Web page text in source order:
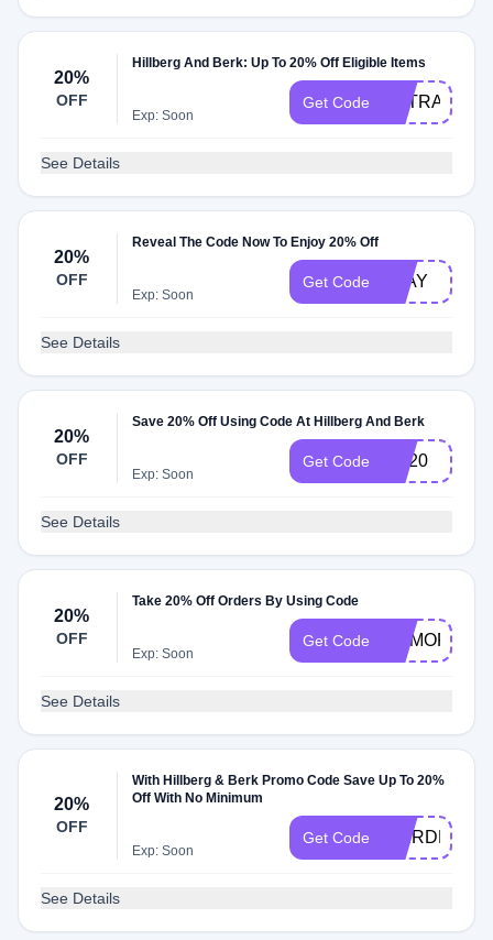
20%
OFF
Hillberg And Berk: Up To 20% Off Eligible Items
Exp: Soon
Get Code EXTRA20
See Details
20%
OFF
Reveal The Code Now To Enjoy 20% Off
Exp: Soon
Get Code PLAY
See Details
20%
OFF
Save 20% Off Using Code At Hillberg And Berk
Exp: Soon
Get Code HB20
See Details
20%
OFF
Take 20% Off Orders By Using Code
Exp: Soon
Get Code
See Details
20%
OFF
With Hillberg & Berk Promo Code Save Up To 20%
Off With No Minimum
Exp: Soon
Get Code
See Details